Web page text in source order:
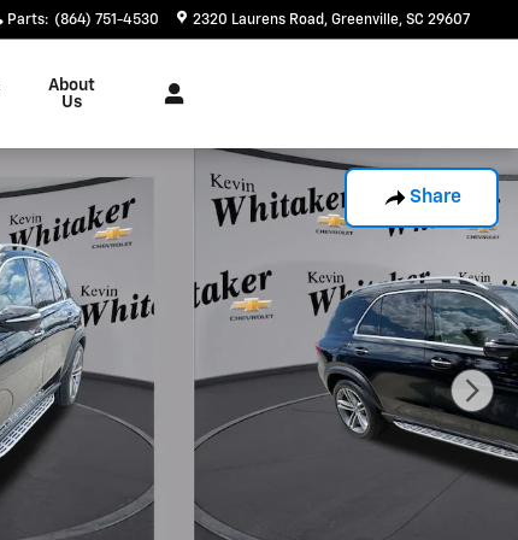
Parts: (864) 751-4530 2320 Laurens Road Greenville, SC 29607
About
Us
Share